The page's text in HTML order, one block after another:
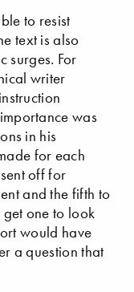
to resist
text is also
surges. For
writer
was
in his
for each
off for
and the fifth to
one to look
would have
a question that